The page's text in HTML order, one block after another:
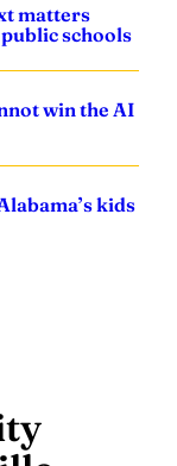
matters
schools
win the AI
kids